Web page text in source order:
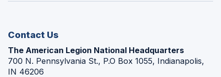
Contact Us
The American Legion National Headquarters
700 N. Pennsylvania St., P.O Box 1055, Indianapolis,
IN 46206